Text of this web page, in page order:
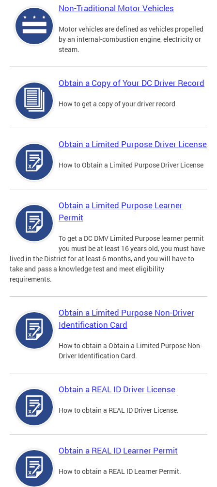
Non-Traditional Motor Vehicles
Motor vehicles are defined as vehicles propelled
by an internal-combustion engine, electricity or
steam.
Obtain a Copy of Your DC Driver Record
How to get a copy of your driver record
Obtain a Limited Purpose Driver License
How to Obtain a Limited Purpose Driver License
Obtain a Limited Purpose Learner
Permit
To get a DC DMV Limited Purpose learner permit
you must be at least 16 years old, you must have
lived in the District for at least 6 months, and you will have to
take and pass a knowledge test and meet eligibility
requirements.
Obtain a Limited Purpose Non-Driver
Identification Card
How to obtain a Obtain a Limited Purpose Non-
Driver Identification Card.
Obtain a REAL ID Driver License
How to obtain a REAL ID Driver License.
Obtain a REAL ID Learner Permit
How to obtain a REAL ID Learner Permit.